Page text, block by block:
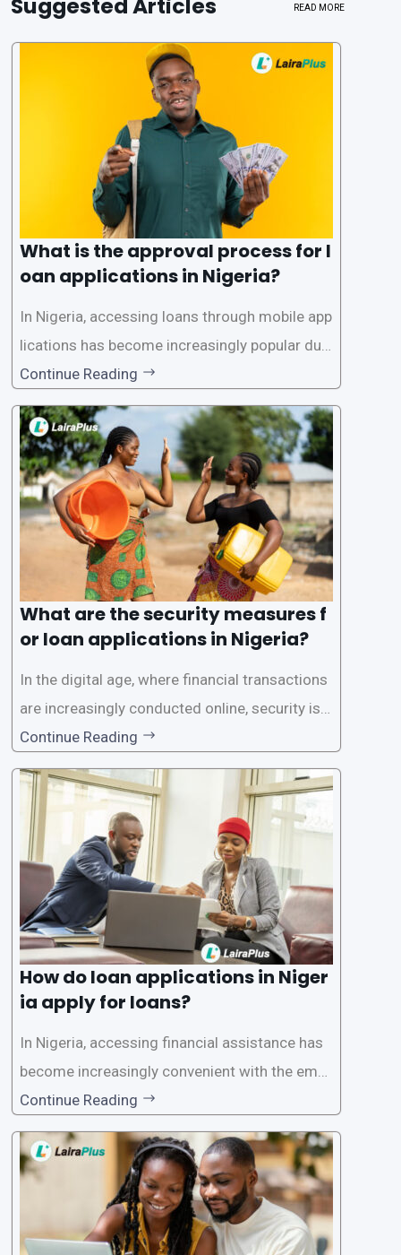
READ MORE
What is the approval process for l
oan applications in Nigeria?
In Nigeria, accessing loans through mobile app
lications has become increasingly popular due
to its convenience and accessibility. LairaPlus,
one of the leading loan apps in Nigeria, follows
a streamlined approval process to provide use
rs with quick and efficient access to
Continue Reading
What are the security measures f
or loan applications in Nigeria?
In the digital age, where financial transactions
are increasingly conducted online, security is p
aramount, especially when it comes to loan ap
plications. Nigerian loan apps like LairaPlus pri
oritize the safety and security of their users’ p
ersonal and financial information. This article
Continue Reading
How do loan applications in Niger
ia apply for loans?
In Nigeria, accessing financial assistance has
become increasingly convenient with the emer
gence of loan apps like LairaPlus. These platfo
rms offer individuals a streamlined and acces
sible way to apply for loans, eliminating the ne
ed for lengthy paperwork and tedious process
Continue Reading